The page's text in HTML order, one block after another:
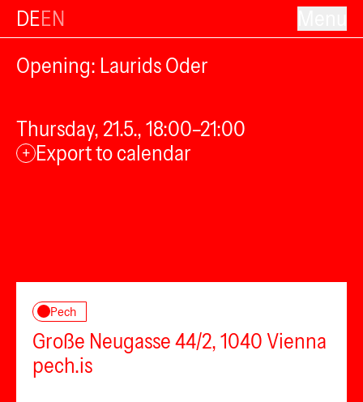
DEEN
Opening: Laurids Oder
Thursday, 21.5., 18:00–21:00
+ Export to calendar
Pech
Große Neugasse 44/2, 1040 Vienna
pech.is